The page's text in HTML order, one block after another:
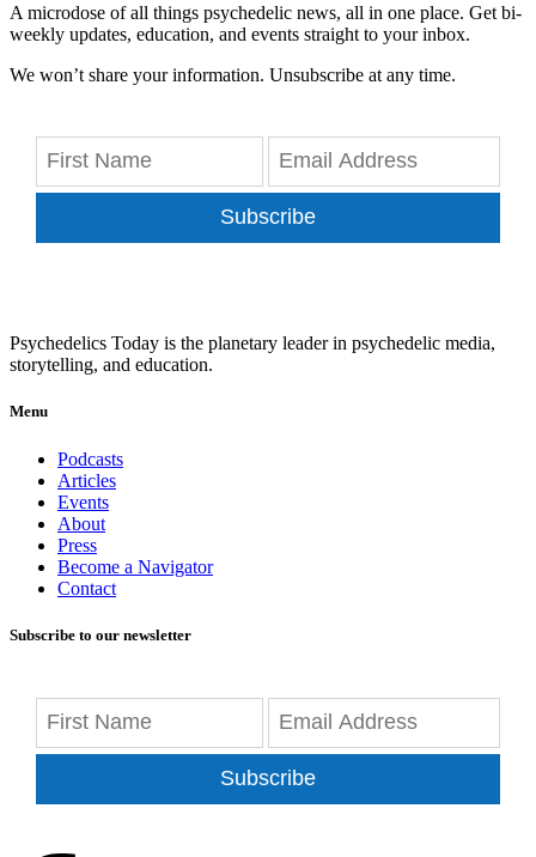
A microdose of all things psychedelic news, all in one place. Get bi-
weekly updates, education, and events straight to your inbox.
We won’t share your information. Unsubscribe at any time.
Subscribe
Psychedelics Today is the planetary leader in psychedelic media,
storytelling, and education.
Menu
Podcasts
Articles
Events
About
Press
Become a Navigator
Contact
Subscribe to our newsletter
Subscribe